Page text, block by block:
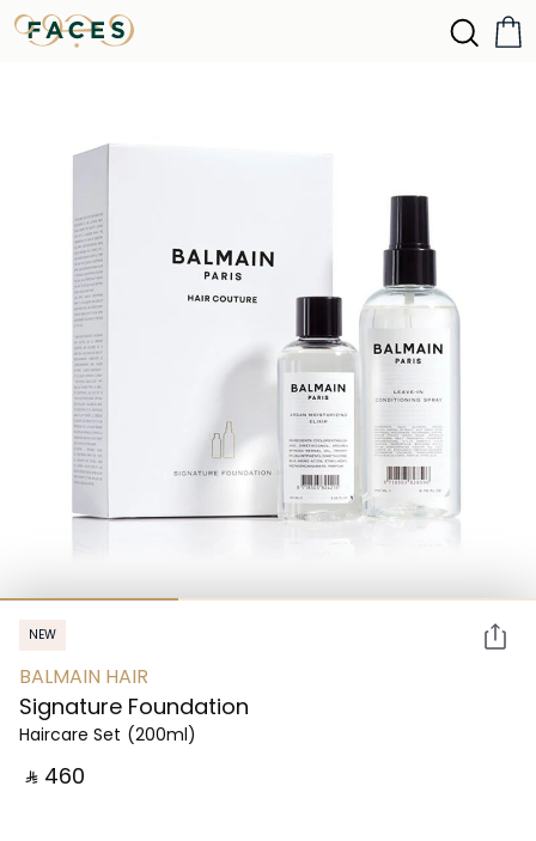
NEW
BALMAIN HAIR
Signature Foundation
Haircare Set (200ml)
‎ ⃁ ⁦460⁩ ‎